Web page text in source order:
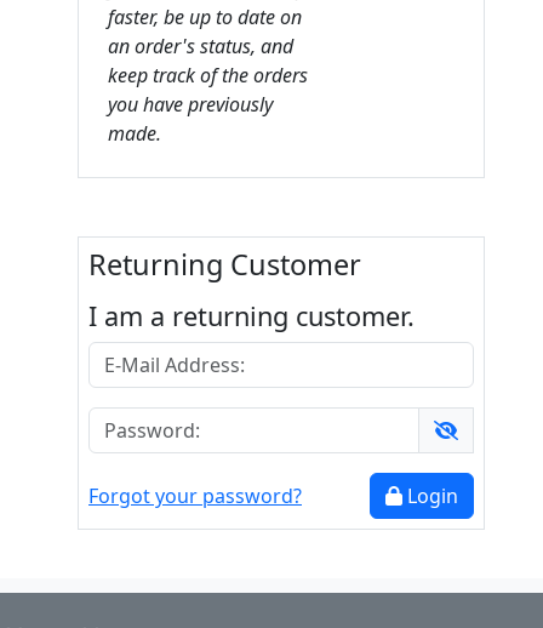
faster, be up to date on
an order's status, and
keep track of the orders
you have previously
made.
Returning Customer
I am a returning customer.
Forgot your password? Login